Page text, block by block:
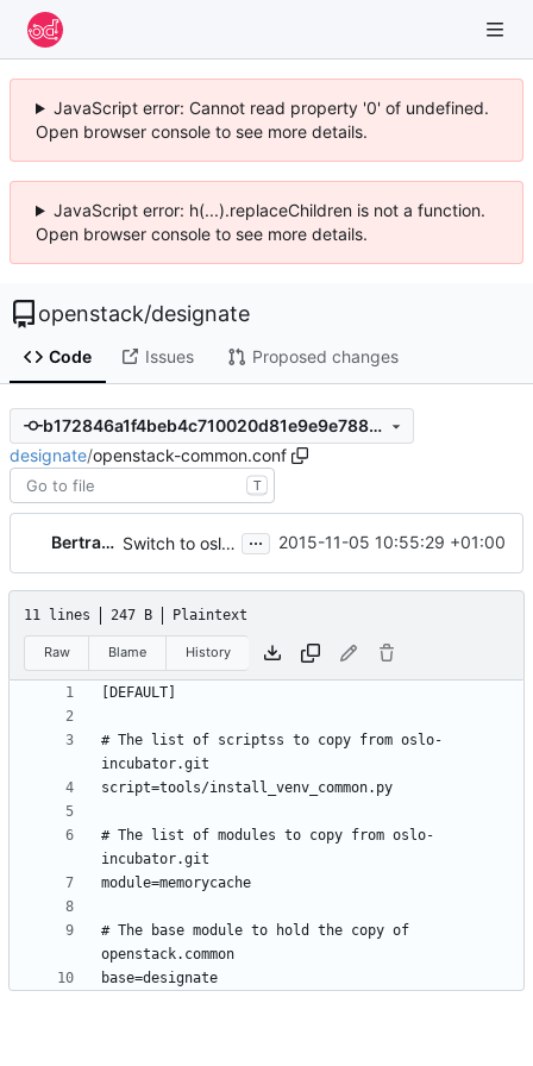
JavaScript error: Cannot read property '0' of undefined.
Open browser console to see more details.
JavaScript error: h(...).replaceChildren is not a function.
Open browser console to see more details.
openstack/designate
Code Issues Proposed changes
b172846a1f4beb4c710020d81e9e9e7886163e41
designate/openstack-common.conf
T
Bertrand Lallau Switch to oslo.reports ... 2015-11-05 10:55:29 +01:00
11 lines 247 B Plaintext
Raw Blame History
# The list of scriptss to copy from oslo-
# The list of modules to copy from oslo-
# The base module to hold the copy of